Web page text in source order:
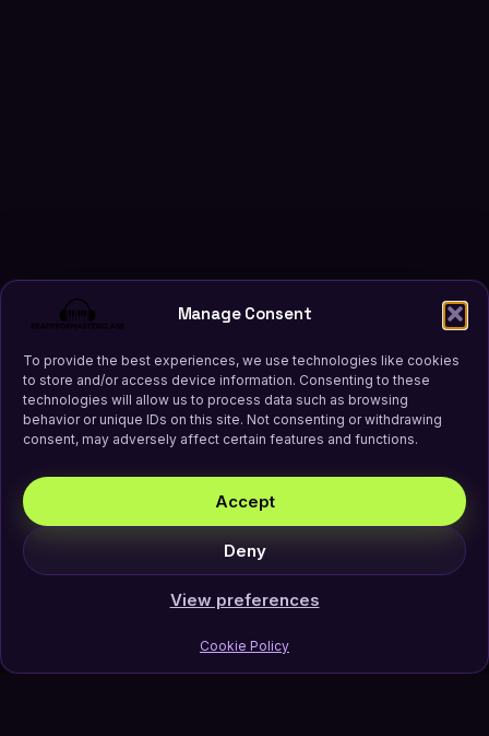
Manage Consent
To provide the best experiences, we use technologies like cookies
to store and/or access device information. Consenting to these
technologies will allow us to process data such as browsing
behavior or unique IDs on this site. Not consenting or withdrawing
consent, may adversely affect certain features and functions.
Accept
Deny
View preferences
Cookie Policy